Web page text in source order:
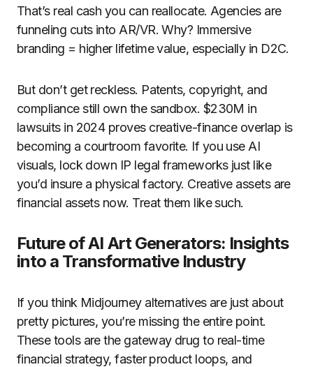
That’s real cash you can reallocate. Agencies are
funneling cuts into AR/VR. Why? Immersive
branding = higher lifetime value, especially in D2C.
But don’t get reckless. Patents, copyright, and
compliance still own the sandbox. $230M in
lawsuits in 2024 proves creative-finance overlap is
becoming a courtroom favorite. If you use AI
visuals, lock down IP legal frameworks just like
you’d insure a physical factory. Creative assets are
financial assets now. Treat them like such.
Future of AI Art Generators: Insights
into a Transformative Industry
If you think Midjourney alternatives are just about
pretty pictures, you’re missing the entire point.
These tools are the gateway drug to real-time
financial strategy, faster product loops, and